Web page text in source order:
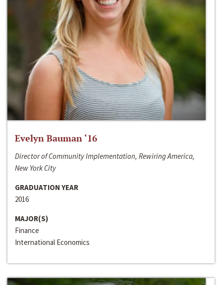
Evelyn Bauman ‘16
Director of Community Implementation, Rewiring America,
New York City
GRADUATION YEAR
2016
MAJOR(S)
Finance
International Economics